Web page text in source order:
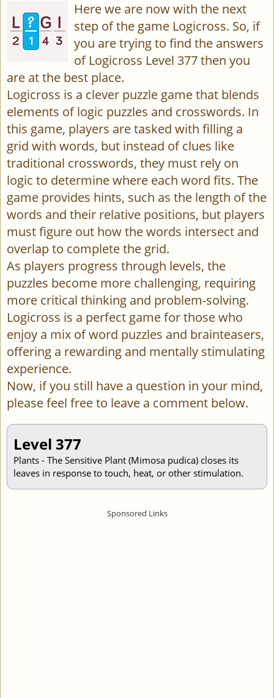
Here we are now with the next
step of the game Logicross. So, if
you are trying to find the answers
of Logicross Level 377 then you
are at the best place.
Logicross is a clever puzzle game that blends
elements of logic puzzles and crosswords. In
this game, players are tasked with filling a
grid with words, but instead of clues like
traditional crosswords, they must rely on
logic to determine where each word fits. The
game provides hints, such as the length of the
words and their relative positions, but players
must figure out how the words intersect and
overlap to complete the grid.
As players progress through levels, the
puzzles become more challenging, requiring
more critical thinking and problem-solving.
Logicross is a perfect game for those who
enjoy a mix of word puzzles and brainteasers,
offering a rewarding and mentally stimulating
experience.
Now, if you still have a question in your mind,
please feel free to leave a comment below.
Level 377
Plants - The Sensitive Plant (Mimosa pudica) closes its
leaves in response to touch, heat, or other stimulation.